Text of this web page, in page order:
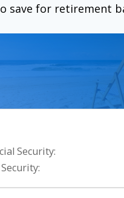
save for retirement
Security: